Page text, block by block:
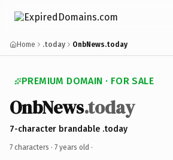
Home .today OnbNews.today
PREMIUM DOMAIN · FOR SALE
OnbNews.today
7-character brandable .today
7 characters · 7 years old ·